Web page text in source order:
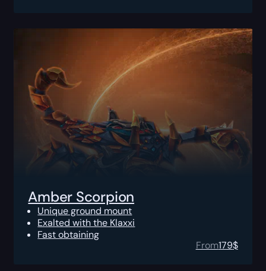
Amber Scorpion
Unique ground mount
Exalted with the Klaxxi
Fast obtaining
From179$